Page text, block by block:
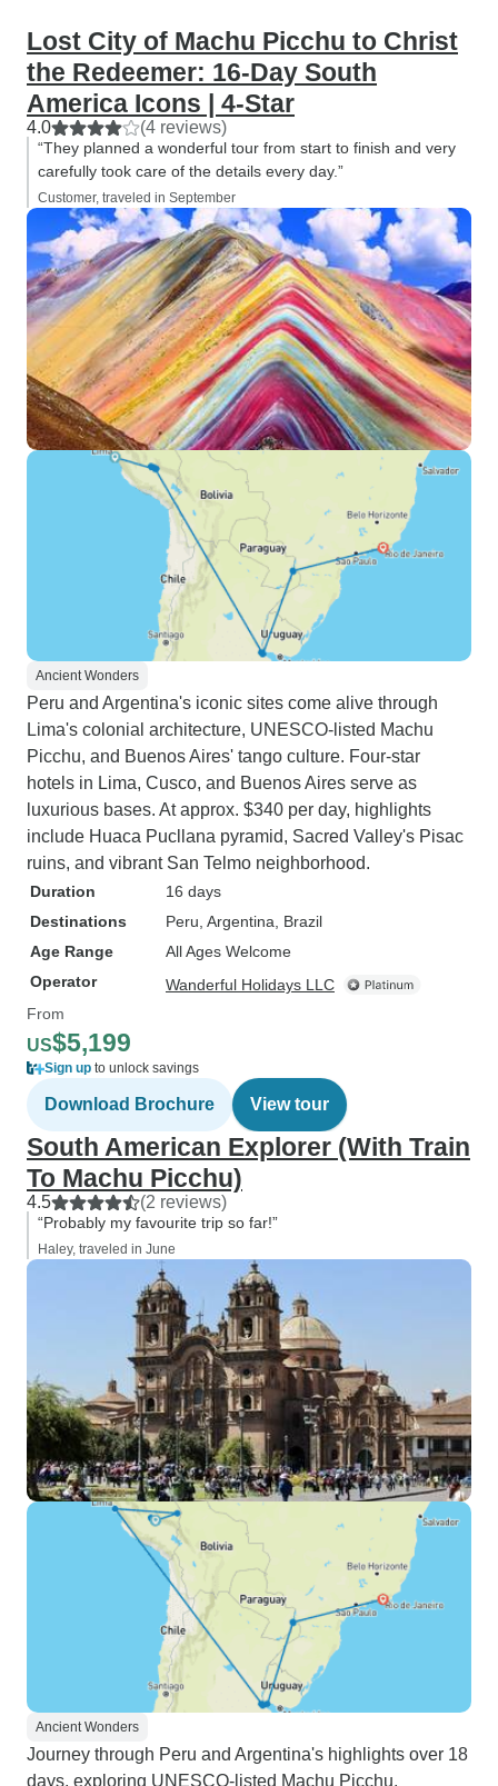
Lost City of Machu Picchu to Christ
the Redeemer: 16-Day South
America Icons | 4-Star
4.0 (4 reviews)
“They planned a wonderful tour from start to finish and very
carefully took care of the details every day.”
Customer, traveled in September
Ancient Wonders
Peru and Argentina's iconic sites come alive through
Lima's colonial architecture, UNESCO-listed Machu
Picchu, and Buenos Aires' tango culture. Four-star
hotels in Lima, Cusco, and Buenos Aires serve as
luxurious bases. At approx. $340 per day, highlights
include Huaca Pucllana pyramid, Sacred Valley's Pisac
ruins, and vibrant San Telmo neighborhood.
Duration
16 days
Destinations
Peru , Argentina , Brazil
Age Range
All Ages Welcome
Operator
Wanderful Holidays LLC
From
US$5,199
Sign up to unlock savings
Download Brochure View tour
South American Explorer (With Train
To Machu Picchu)
4.5 (2 reviews)
“Probably my favourite trip so far!”
Haley, traveled in June
Ancient Wonders
Journey through Peru and Argentina's highlights over 18
days, exploring UNESCO-listed Machu Picchu,